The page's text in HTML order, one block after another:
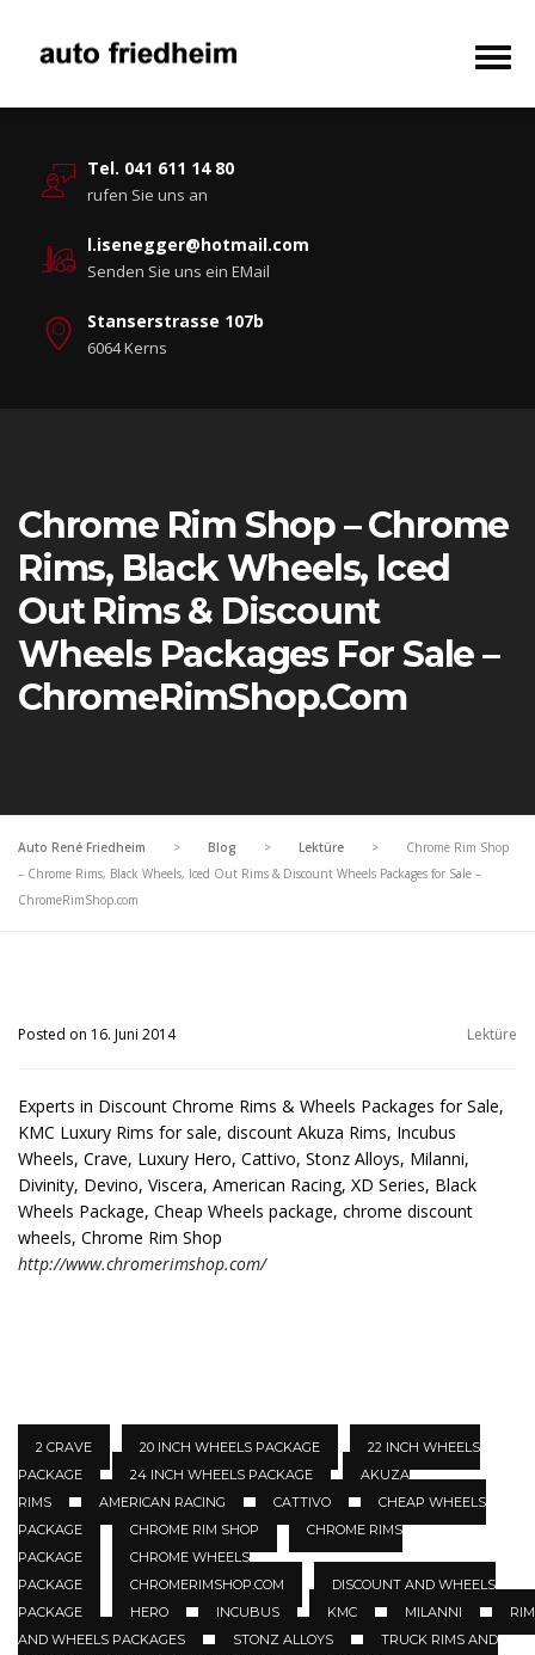
Tel. 041 611 14 80
rufen Sie uns an
l.isenegger@hotmail.com
Senden Sie uns ein EMail
Stanserstrasse 107b
6064 Kerns
Chrome Rim Shop – Chrome
Rims, Black Wheels, Iced
Out Rims & Discount
Wheels Packages For Sale –
ChromeRimShop.com
Auto René Friedheim > Blog > Lektüre >
Chrome Rim Shop
– Chrome Rims, Black Wheels, Iced Out Rims & Discount Wheels Packages for Sale –
ChromeRimShop.com
Posted on 16. Juni 2014 Lektüre
Experts in Discount Chrome Rims & Wheels Packages for Sale,
KMC Luxury Rims for sale, discount Akuza Rims, Incubus
Wheels, Crave, Luxury Hero, Cattivo, Stonz Alloys, Milanni,
Divinity, Devino, Viscera, American Racing, XD Series, Black
Wheels Package, Cheap Wheels package, chrome discount
wheels, Chrome Rim Shop
http://www.chromerimshop.com/
2 CRAVE 20 INCH WHEELS PACKAGE
22 INCH WHEELS
PACKAGE
24 INCH WHEELS PACKAGE
AKUZA
RIMS
AMERICAN RACING CATTIVO
CHEAP WHEELS
PACKAGE
CHROME RIM SHOP
CHROME RIMS
PACKAGE
CHROME WHEELS
PACKAGE
CHROMERIMSHOP.COM
DISCOUNT AND WHEELS
PACKAGE
HERO INCUBUS KMC MILANNI
AND WHEELS PACKAGES
STONZ ALLOYS
TRUCK RIMS AND